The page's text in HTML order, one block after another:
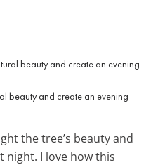
beauty and create an evening
the tree’s beauty and
night. I love how this